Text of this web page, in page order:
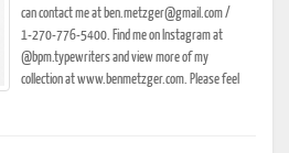
can contact me at ben.metzger@gmail.com /
1-270-776-5400. Find me on Instagram at
@bpm.typewriters and view more of my
collection at www.benmetzger.com. Please feel